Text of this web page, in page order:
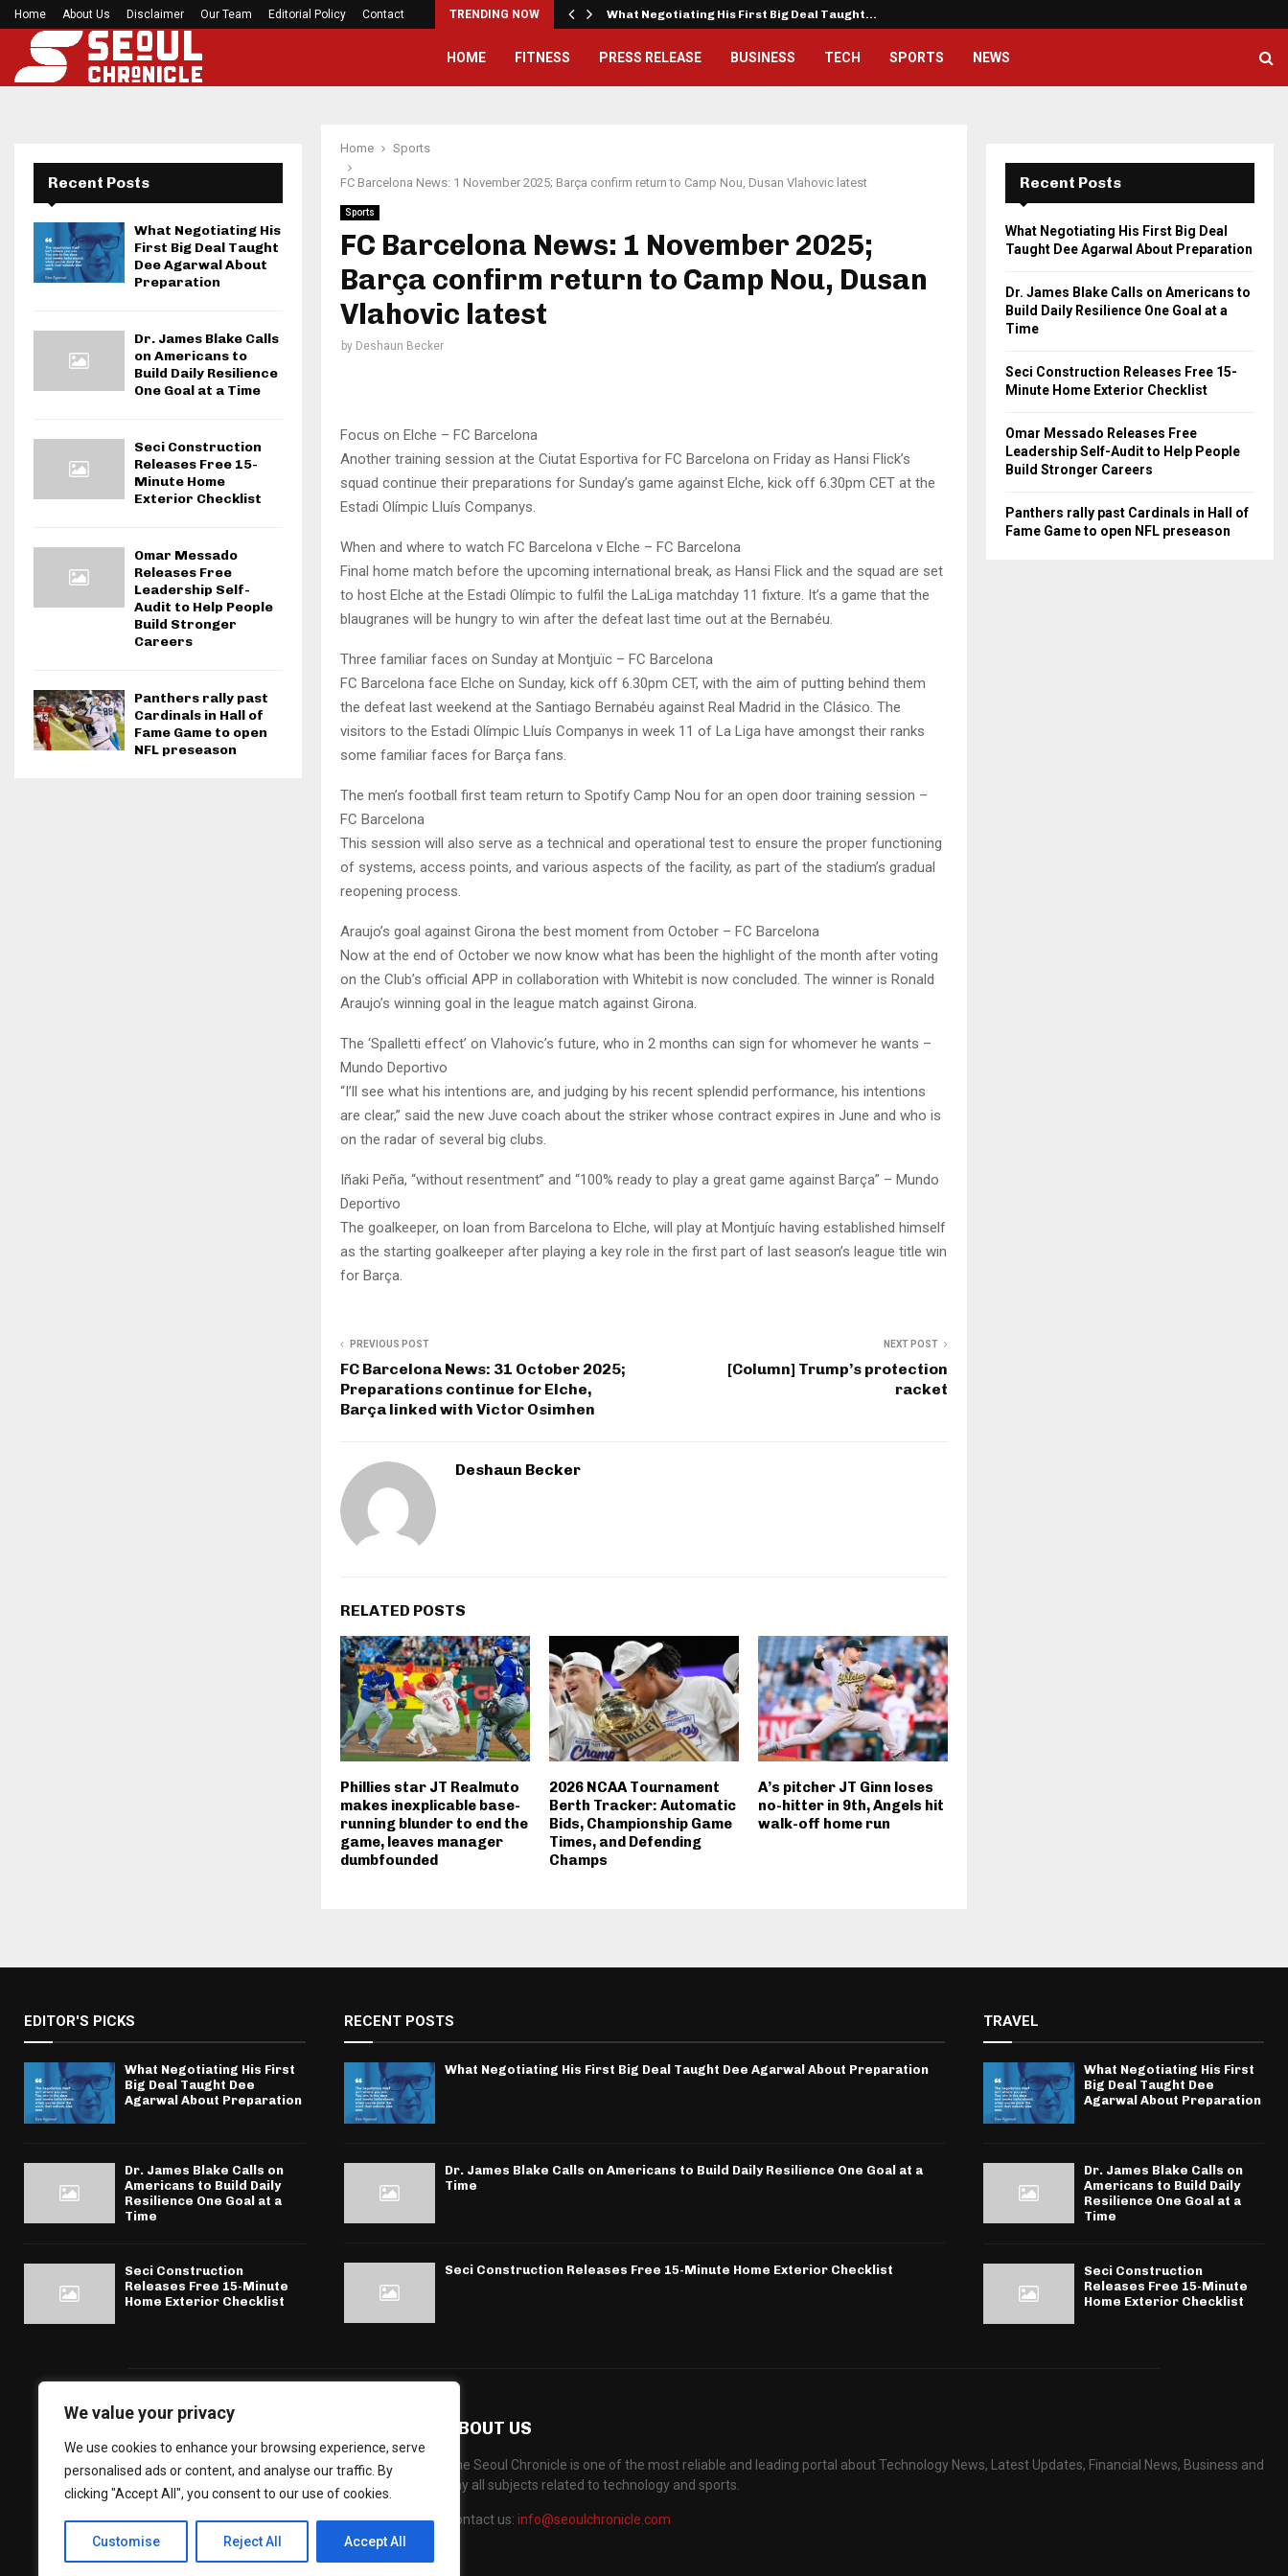
We value your privacy
We use cookies to enhance your browsing experience, serve
personalised ads or content, and analyse our traffic. By
clicking "Accept All", you consent to our use of cookies.
Customise Reject All Accept All
Home About Us Disclaimer Our Team Editorial Policy Contact TRENDING NOW
Before your next gym session, check if… What Negotiating His First Big Deal Taught…
HOME FITNESS PRESS RELEASE BUSINESS TECH SPORTS NEWS
Home Sports
FC Barcelona News: 1 November 2025; Barça confirm return to Camp Nou, Dusan Vlahovic latest
Sports
FC Barcelona News: 1 November 2025;
Barça confirm return to Camp Nou, Dusan
Vlahovic latest
by Deshaun Becker
Focus on Elche – FC Barcelona
Another training session at the Ciutat Esportiva for FC Barcelona on Friday as Hansi Flick’s
squad continue their preparations for Sunday’s game against Elche, kick off 6.30pm CET at the
Estadi Olímpic Lluís Companys.
When and where to watch FC Barcelona v Elche – FC Barcelona
Final home match before the upcoming international break, as Hansi Flick and the squad are set
to host Elche at the Estadi Olímpic to fulfil the LaLiga matchday 11 fixture. It’s a game that the
blaugranes will be hungry to win after the defeat last time out at the Bernabéu.
Three familiar faces on Sunday at Montjuïc – FC Barcelona
FC Barcelona face Elche on Sunday, kick off 6.30pm CET, with the aim of putting behind them
the defeat last weekend at the Santiago Bernabéu against Real Madrid in the Clásico. The
visitors to the Estadi Olímpic Lluís Companys in week 11 of La Liga have amongst their ranks
some familiar faces for Barça fans.
The men’s football first team return to Spotify Camp Nou for an open door training session –
FC Barcelona
This session will also serve as a technical and operational test to ensure the proper functioning
of systems, access points, and various aspects of the facility, as part of the stadium’s gradual
reopening process.
Araujo’s goal against Girona the best moment from October – FC Barcelona
Now at the end of October we now know what has been the highlight of the month after voting
on the Club’s official APP in collaboration with Whitebit is now concluded. The winner is Ronald
Araujo’s winning goal in the league match against Girona.
The ‘Spalletti effect’ on Vlahovic’s future, who in 2 months can sign for whomever he wants –
Mundo Deportivo
“I’ll see what his intentions are, and judging by his recent splendid performance, his intentions
are clear,” said the new Juve coach about the striker whose contract expires in June and who is
on the radar of several big clubs.
Iñaki Peña, “without resentment” and “100% ready to play a great game against Barça” – Mundo
Deportivo
The goalkeeper, on loan from Barcelona to Elche, will play at Montjuíc having established himself
as the starting goalkeeper after playing a key role in the first part of last season’s league title win
for Barça.
PREVIOUS POST
FC Barcelona News: 31 October 2025;
Preparations continue for Elche,
Barça linked with Victor Osimhen
NEXT POST
[Column] Trump’s protection
racket
Deshaun Becker
RELATED POSTS
Phillies star JT Realmuto
makes inexplicable base-
running blunder to end the
game, leaves manager
dumbfounded
2026 NCAA Tournament
Berth Tracker: Automatic
Bids, Championship Game
Times, and Defending
Champs
A’s pitcher JT Ginn loses
no-hitter in 9th, Angels hit
walk-off home run
Recent Posts
What Negotiating His
First Big Deal Taught
Dee Agarwal About
Preparation
Dr. James Blake Calls
on Americans to
Build Daily Resilience
One Goal at a Time
Seci Construction
Releases Free 15-
Minute Home
Exterior Checklist
Omar Messado
Releases Free
Leadership Self-
Audit to Help People
Build Stronger
Careers
Panthers rally past
Cardinals in Hall of
Fame Game to open
NFL preseason
Recent Posts
What Negotiating His First Big Deal
Taught Dee Agarwal About Preparation
Dr. James Blake Calls on Americans to
Build Daily Resilience One Goal at a
Time
Seci Construction Releases Free 15-
Minute Home Exterior Checklist
Omar Messado Releases Free
Leadership Self-Audit to Help People
Build Stronger Careers
Panthers rally past Cardinals in Hall of
Fame Game to open NFL preseason
EDITOR'S PICKS
What Negotiating His First
Big Deal Taught Dee
Agarwal About Preparation
Dr. James Blake Calls on
Americans to Build Daily
Resilience One Goal at a
Time
Seci Construction
Releases Free 15-Minute
Home Exterior Checklist
RECENT POSTS
What Negotiating His First Big Deal Taught Dee Agarwal About Preparation
Dr. James Blake Calls on Americans to Build Daily Resilience One Goal at a
Time
Seci Construction Releases Free 15-Minute Home Exterior Checklist
TRAVEL
What Negotiating His First
Big Deal Taught Dee
Agarwal About Preparation
Dr. James Blake Calls on
Americans to Build Daily
Resilience One Goal at a
Time
Seci Construction
Releases Free 15-Minute
Home Exterior Checklist
ABOUT US
The Seoul Chronicle is one of the most reliable and leading portal about Technology News, Latest Updates, Financial News, Business and
any all subjects related to technology and sports.
Contact us:info@seoulchronicle.com